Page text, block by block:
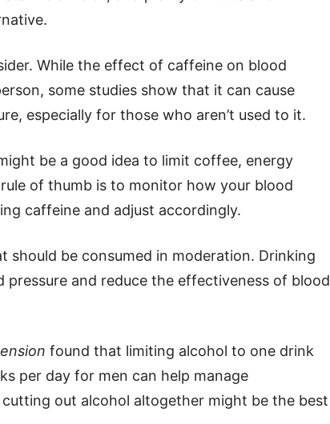
While the effect of caffeine on blood
some studies show that it can cause
especially for those who aren’t used to it.
be a good idea to limit coffee, energy
of thumb is to monitor how your blood
caffeine and adjust accordingly.
should be consumed in moderation. Drinking
pressure and reduce the effectiveness of blood
found that limiting alcohol to one drink
per day for men can help manage
out alcohol altogether might be the best